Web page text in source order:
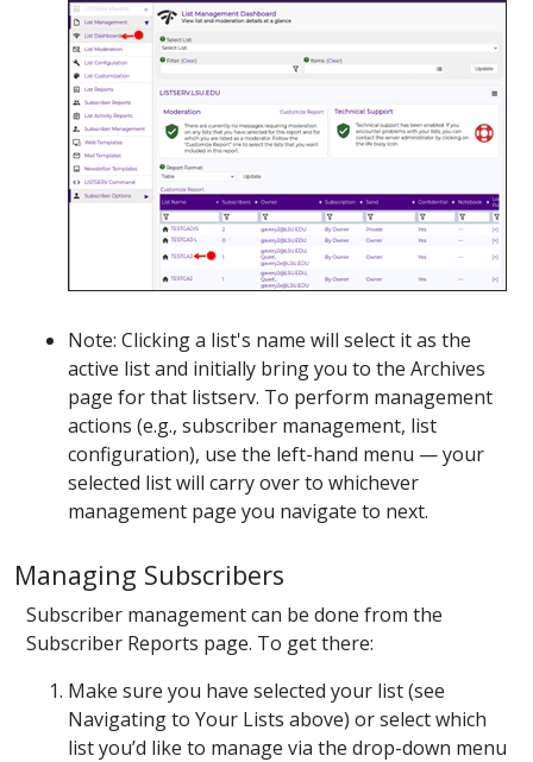
Note: Clicking a list's name will select it as the
active list and initially bring you to the Archives
page for that listserv. To perform management
actions (e.g., subscriber management, list
configuration), use the left-hand menu — your
selected list will carry over to whichever
management page you navigate to next.
Managing Subscribers
Subscriber management can be done from the
Subscriber Reports page. To get there:
Make sure you have selected your list (see
Navigating to Your Lists above) or select which
list you’d like to manage via the drop-down menu